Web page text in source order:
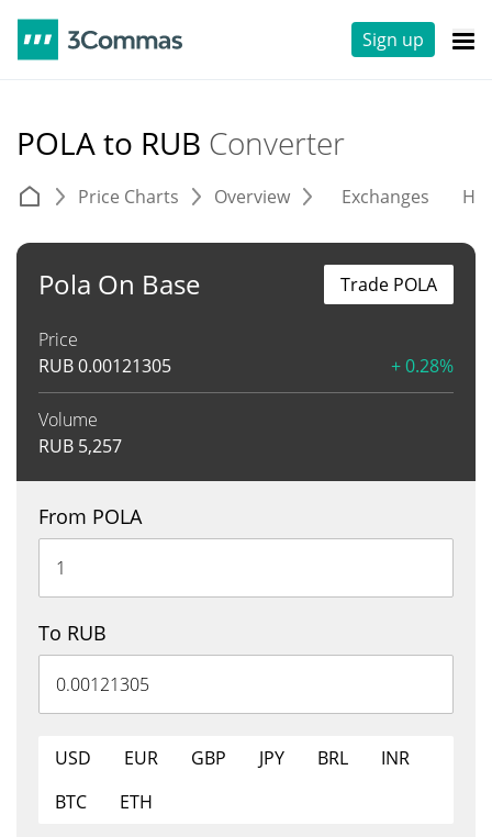
Sign up
POLA to RUB Converter
Price Charts Overview Exchanges
Pola On Base
Price
RUB0.00121305 + 0.28%
Volume
RUB 5,257
Trade POLA
From POLA
To RUB
USD EUR GBP JPY BRL
INR
BTC
ETH